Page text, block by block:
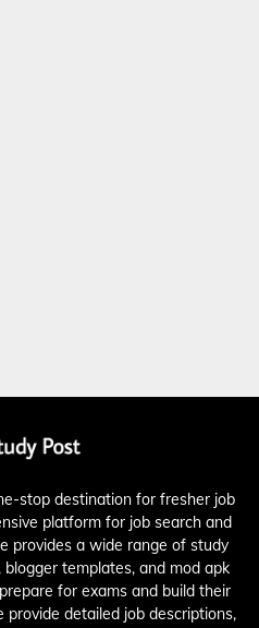
stop destination for fresher job
platform for job search and
provides a wide range of study
templates, and mod apk
for exams and build their
detailed job descriptions,